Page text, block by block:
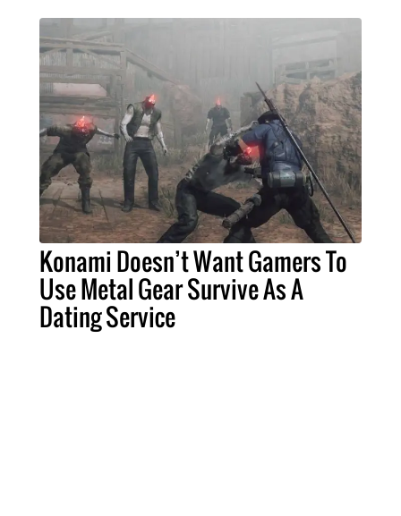
Konami Doesn’t Want Gamers To
Use Metal Gear Survive As A
Dating Service